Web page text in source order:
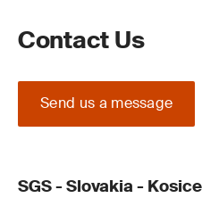
Contact Us
Send us a message
SGS - Slovakia - Kosice